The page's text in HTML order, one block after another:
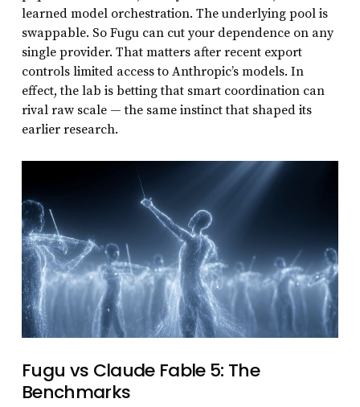
learned model orchestration. The underlying pool is
swappable. So Fugu can cut your dependence on any
single provider. That matters after recent export
controls limited access to Anthropic’s models. In
effect, the lab is betting that smart coordination can
rival raw scale — the same instinct that shaped its
earlier research.
Fugu vs Claude Fable 5: The
Benchmarks